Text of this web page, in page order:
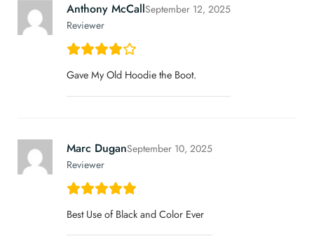
Anthony McCall
Reviewer
September 12, 2025
Gave My Old Hoodie the Boot.
Marc Dugan
Reviewer
September 10, 2025
Best Use of Black and Color Ever